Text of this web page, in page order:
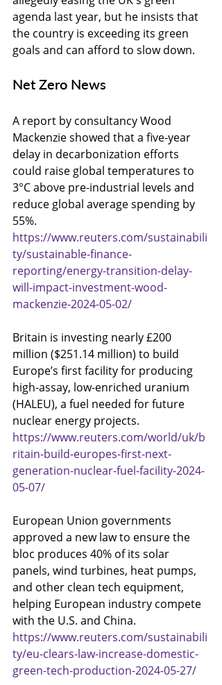
agenda last year, but he insists that
the country is exceeding its green
goals and can afford to slow down.
Net Zero News
A report by consultancy Wood
Mackenzie showed that a five-year
delay in decarbonization efforts
could raise global temperatures to
3°C above pre-industrial levels and
reduce global average spending by
55%.
https://www.reuters.com/sustainabili
ty/sustainable-finance-
reporting/energy-transition-delay-
will-impact-investment-wood-
mackenzie-2024-05-02/
Britain is investing nearly £200
million ($251.14 million) to build
Europe’s first facility for producing
high-assay, low-enriched uranium
(HALEU), a fuel needed for future
nuclear energy projects.
https://www.reuters.com/world/uk/b
ritain-build-europes-first-next-
generation-nuclear-fuel-facility-2024-
05-07/
European Union governments
approved a new law to ensure the
bloc produces 40% of its solar
panels, wind turbines, heat pumps,
and other clean tech equipment,
helping European industry compete
with the U.S. and China.
https://www.reuters.com/sustainabili
ty/eu-clears-law-increase-domestic-
green-tech-production-2024-05-27/